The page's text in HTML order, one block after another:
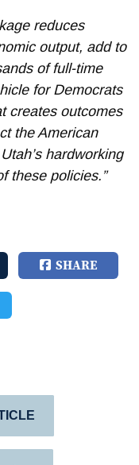
reduces
output, add to
of full-time
for Democrats
creates outcomes
the American
hardworking
these policies.”
SHARE